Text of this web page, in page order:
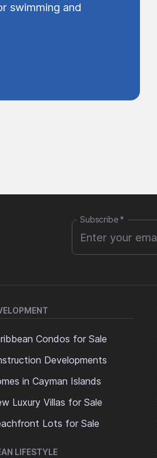
swimming and
Subscribe*
Condos for Sale
Developments
in Cayman Islands
Luxury Villas for Sale
Lots for Sale
LIFESTYLE